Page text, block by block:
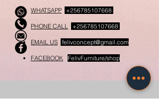
● Complementary finishes with
white, Black, textured and glass
material
● Compartments with Side swing
Lockable Glass Doors
● Material: Wood, Glass, Ceramic
materials
WHATSAPP +256785107668
PHONE CALL +256785107668
EMAIL US felivconcept@gmail.com
FACEBOOK FelivFurniture/shop
Related Products